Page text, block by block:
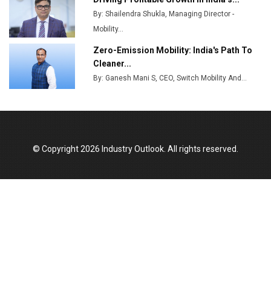
Godrej Tooling Expands Footprint in India’s Fast-
Growing EV Manufacturing Sector
India Emerges as Key Hub for Apple iPhone
Production
Union Budget 2025 Key Announcements
Top 10 Women Leaders Shaping India's
By: Shailendra Shukla, Managing Director -
Mobility...
Zero-Emission Mobility: India's Path To
Cleaner...
By: Ganesh Mani S, CEO, Switch Mobility And...
© Copyright 2026 Industry Outlook. All rights reserved.